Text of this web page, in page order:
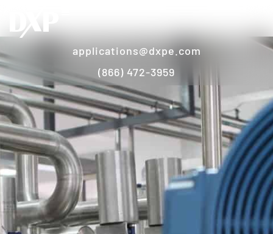
applications@dxpe.com
(866) 472-3959